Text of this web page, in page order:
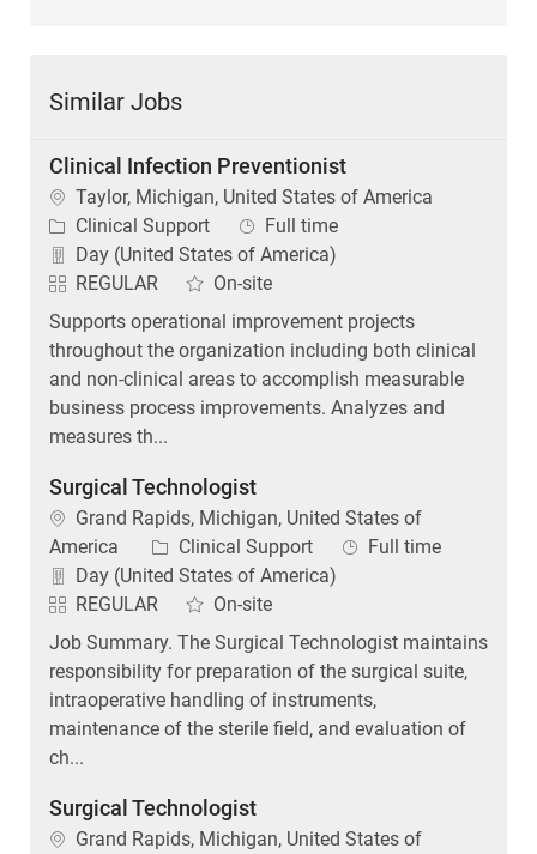
Similar Jobs
Clinical Infection Preventionist
Location
Taylor, Michigan, United States of America
Category
Clinical Support Job Type
Full time
Day (United States of America)
REGULAR
On-site
Supports operational improvement projects
throughout the organization including both clinical
and non-clinical areas to accomplish measurable
business process improvements. Analyzes and
measures th...
Surgical Technologist
Location
Grand Rapids, Michigan, United States of
America
Category
Clinical Support Job Type
Full time
Day (United States of America)
REGULAR
On-site
Job Summary. The Surgical Technologist maintains
responsibility for preparation of the surgical suite,
intraoperative handling of instruments,
maintenance of the sterile field, and evaluation of
ch...
Surgical Technologist
Location
Grand Rapids, Michigan, United States of